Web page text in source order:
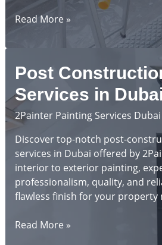
Top
to
Avoid
in
Dubai
Read More »
Post
Services in
2Painter Painting Services Dubai
Discover top-notch post-
services in Dubai offered by
interior to exterior painting,
professionalism, quality, and
flawless finish for your property
Post
Read More »